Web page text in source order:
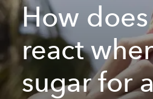
How
react
sugar for